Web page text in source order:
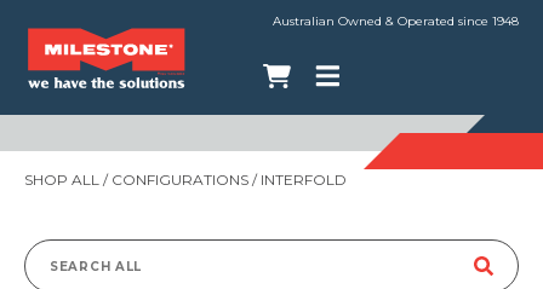
Australian Owned & Operated since 1948
SHOP ALL / CONFIGURATIONS / INTERFOLD
Search